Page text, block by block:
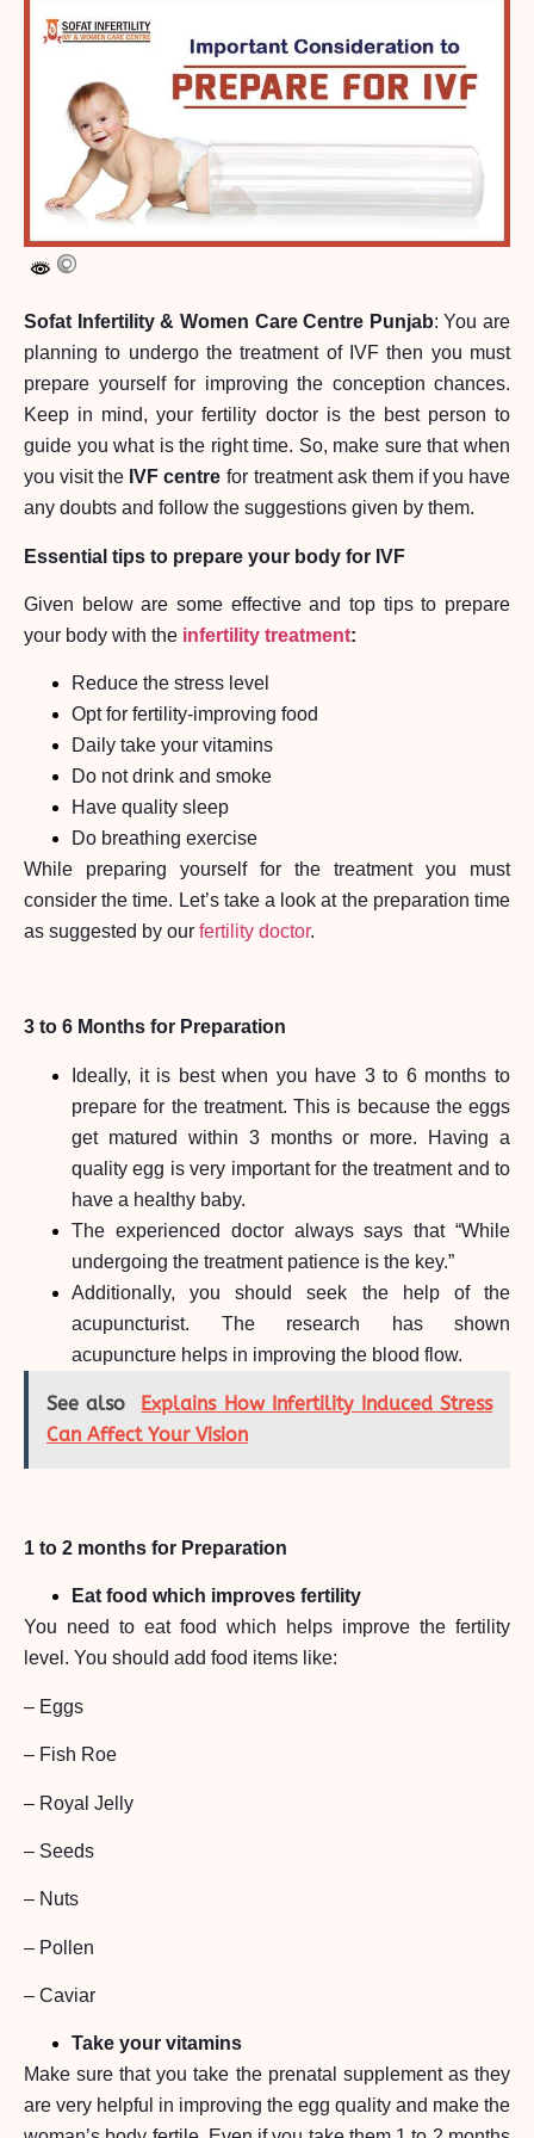
Sofat Infertility & Women Care Centre Punjab: You are
planning to undergo the treatment of IVF then you must
prepare yourself for improving the conception chances.
Keep in mind, your fertility doctor is the best person to
guide you what is the right time. So, make sure that when
you visit the IVF centre for treatment ask them if you have
any doubts and follow the suggestions given by them.
Essential tips to prepare your body for IVF
Given below are some effective and top tips to prepare
your body with the infertility treatment:
Reduce the stress level
Opt for fertility-improving food
Daily take your vitamins
Do not drink and smoke
Have quality sleep
Do breathing exercise
While preparing yourself for the treatment you must
consider the time. Let’s take a look at the preparation time
as suggested by our fertility doctor.
3 to 6 Months for Preparation
Ideally, it is best when you have 3 to 6 months to
prepare for the treatment. This is because the eggs
get matured within 3 months or more. Having a
quality egg is very important for the treatment and to
have a healthy baby.
The experienced doctor always says that “While
undergoing the treatment patience is the key.”
Additionally, you should seek the help of the
acupuncturist. The research has shown
acupuncture helps in improving the blood flow.
See also
Explains How Infertility Induced Stress
Can Affect Your Vision
1 to 2 months for Preparation
Eat food which improves fertility
You need to eat food which helps improve the fertility
level. You should add food items like:
– Eggs
– Fish Roe
– Royal Jelly
– Seeds
– Nuts
– Pollen
– Caviar
Take your vitamins
Make sure that you take the prenatal supplement as they
are very helpful in improving the egg quality and make the